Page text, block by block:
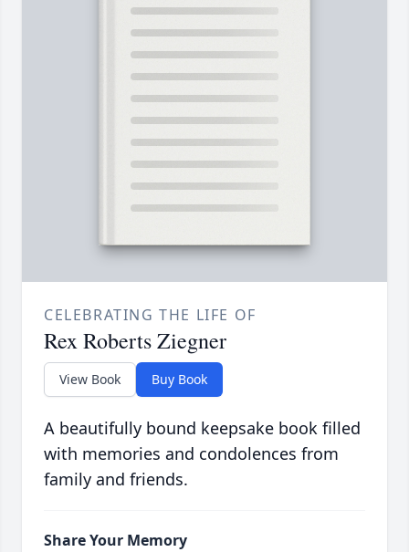
CELEBRATING THE LIFE OF
Rex Roberts Ziegner
View Book Buy Book
A beautifully bound keepsake book filled
with memories and condolences from
family and friends.
Share Your Memory